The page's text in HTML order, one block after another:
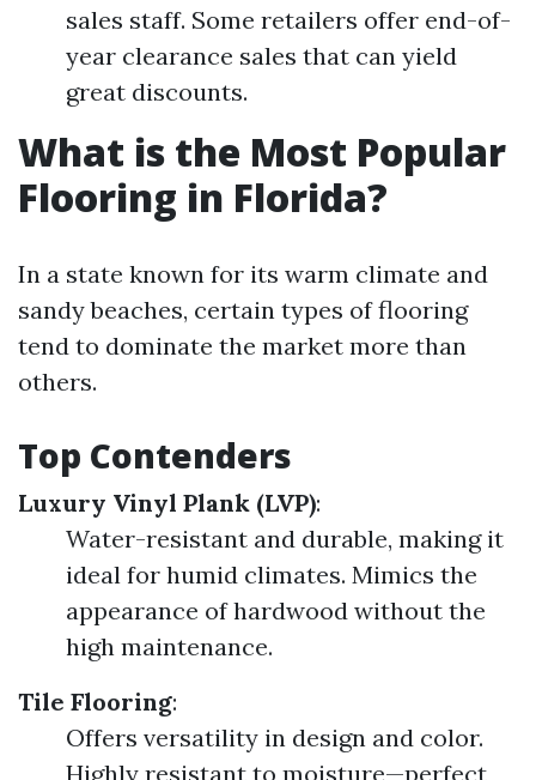
sales staff. Some retailers offer end-of-
year clearance sales that can yield
great discounts.
What is the Most Popular
Flooring in Florida?
In a state known for its warm climate and
sandy beaches, certain types of flooring
tend to dominate the market more than
others.
Top Contenders
Luxury Vinyl Plank (LVP):
Water-resistant and durable, making it
ideal for humid climates. Mimics the
appearance of hardwood without the
high maintenance.
Tile Flooring:
Offers versatility in design and color.
Highly resistant to moisture—perfect